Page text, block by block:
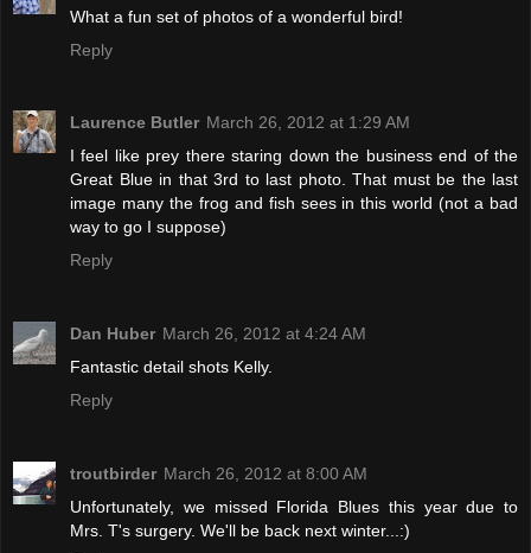
What a fun set of photos of a wonderful bird!
Reply
Laurence Butler March 26, 2012 at 1:29 AM
I feel like prey there staring down the business end of the
Great Blue in that 3rd to last photo. That must be the last
image many the frog and fish sees in this world (not a bad
way to go I suppose)
Reply
Dan Huber March 26, 2012 at 4:24 AM
Fantastic detail shots Kelly.
Reply
troutbirder March 26, 2012 at 8:00 AM
Unfortunately, we missed Florida Blues this year due to
Mrs. T's surgery. We'll be back next winter...:)